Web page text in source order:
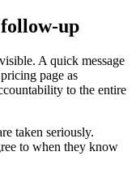
up
A quick message
page as
to the entire
taken seriously.
to when they know